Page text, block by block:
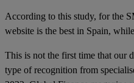
According to this study, for the
website is the best in Spain,
This is not the first time that our
type of recognition from